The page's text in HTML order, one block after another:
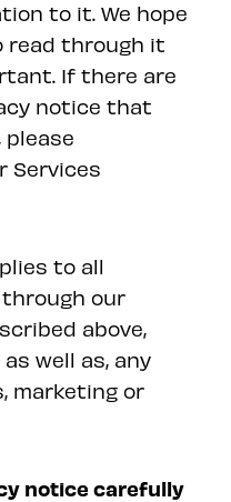
to it. We hope
read through it
If there are
notice that
please
Services
to all
our
above,
well as, any
marketing or
notice carefully